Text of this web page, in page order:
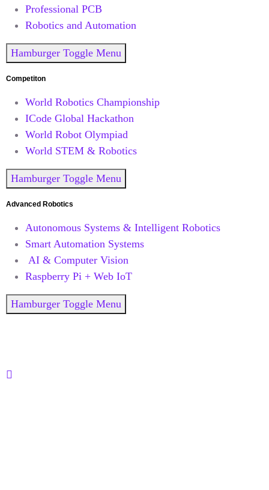
Professional PCB
Robotics and Automation
Hamburger Toggle Menu
Competiton
World Robotics Championship
ICode Global Hackathon
World Robot Olympiad
World STEM & Robotics
Hamburger Toggle Menu
Advanced Robotics
Autonomous Systems & Intelligent Robotics
Smart Automation Systems
AI & Computer Vision
Raspberry Pi + Web IoT
Hamburger Toggle Menu